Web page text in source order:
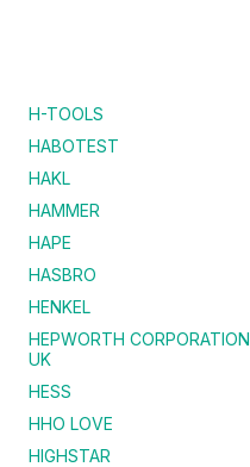
H-TOOLS
HABOTEST
HAKL
HAMMER
HAPE
HASBRO
HENKEL
HEPWORTH CORPORATION
UK
HESS
HHO LOVE
HIGHSTAR